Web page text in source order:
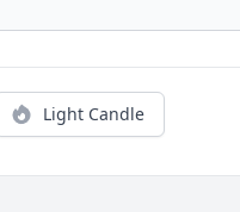
Light Candle